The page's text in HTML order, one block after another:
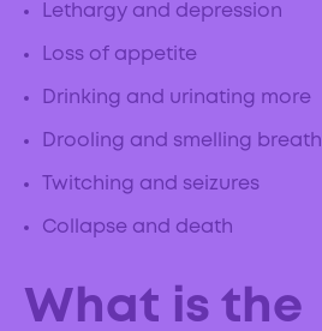
Lethargy and depression
Loss of appetite
Drinking and urinating more
Drooling and smelling breath
Twitching and seizures
Collapse and death
What is the